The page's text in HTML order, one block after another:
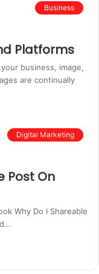
Business
Platforms
business, image,
are continually
Digital Marketing
Post On
Why Do I Shareable